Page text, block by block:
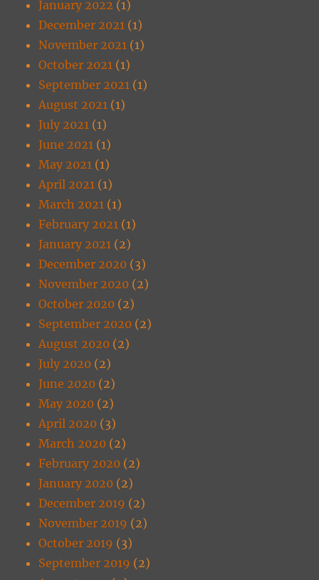
January 2022 (1)
December 2021 (1)
November 2021 (1)
October 2021 (1)
September 2021 (1)
August 2021 (1)
July 2021 (1)
June 2021 (1)
May 2021 (1)
April 2021 (1)
March 2021 (1)
February 2021 (1)
January 2021 (2)
December 2020 (3)
November 2020 (2)
October 2020 (2)
September 2020 (2)
August 2020 (2)
July 2020 (2)
June 2020 (2)
May 2020 (2)
April 2020 (3)
March 2020 (2)
February 2020 (2)
January 2020 (2)
December 2019 (2)
November 2019 (2)
October 2019 (3)
September 2019 (2)